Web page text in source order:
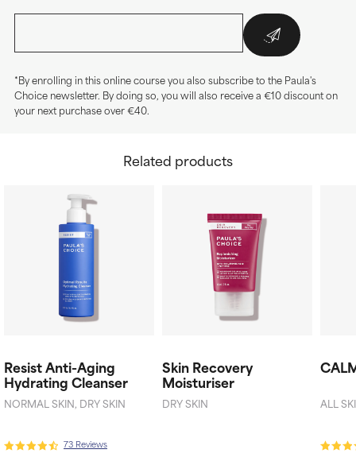
*By enrolling in this online course you also subscribe to the Paula's
Choice newsletter. By doing so, you will also receive a €10 discount on
your next purchase over €40.
Related products
Resist Anti-Aging
Hydrating Cleanser
NORMAL SKIN, DRY SKIN
73 Reviews
Skin Recovery
Moisturiser
DRY SKIN ALL